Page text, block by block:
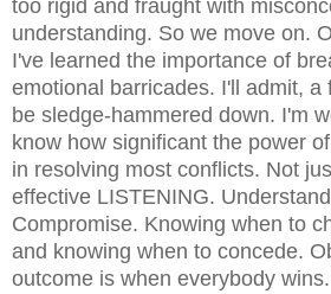
too rigid and fraught with
understanding. So we move on.
I've learned the importance of
emotional barricades. I'll admit, a
be sledge-hammered down. I'm
know how significant the power
in resolving most conflicts. Not
effective LISTENING.
Compromise. Knowing when to
and knowing when to concede.
outcome is when everybody